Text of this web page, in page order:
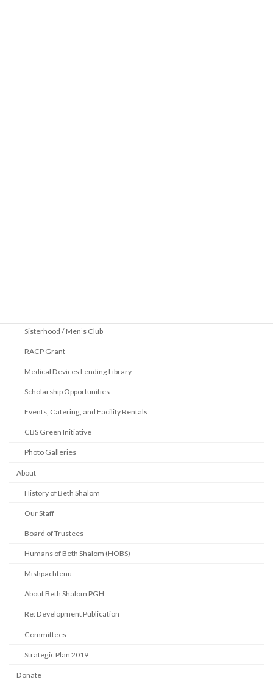
Sisterhood / Men’s Club
RACP Grant
Medical Devices Lending Library
Scholarship Opportunities
Events, Catering, and Facility Rentals
CBS Green Initiative
Photo Galleries
About
History of Beth Shalom
Our Staff
Board of Trustees
Humans of Beth Shalom (HOBS)
Mishpachtenu
About Beth Shalom PGH
Re: Development Publication
Committees
Strategic Plan 2019
Donate